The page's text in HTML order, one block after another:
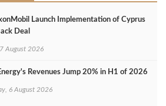
Launch Implementation of Cyprus
Deal
August 2026
Revenues Jump 20% in H1 of 2026
6 August 2026